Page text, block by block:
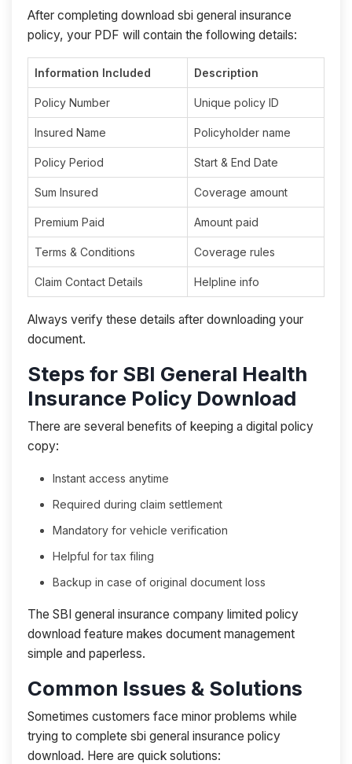
After completing download sbi general insurance
policy, your PDF will contain the following details:
Information Included Description
Policy Number Unique policy ID
Insured Name Policyholder name
Policy Period Start & End Date
Sum Insured Coverage amount
Premium Paid Amount paid
Terms & Conditions Coverage rules
Claim Contact Details Helpline info
Always verify these details after downloading your
document.
Steps for SBI General Health
Insurance Policy Download
There are several benefits of keeping a digital policy
copy:
Instant access anytime
Required during claim settlement
Mandatory for vehicle verification
Helpful for tax filing
Backup in case of original document loss
The SBI general insurance company limited policy
download feature makes document management
simple and paperless.
Common Issues & Solutions
Sometimes customers face minor problems while
trying to complete sbi general insurance policy
download. Here are quick solutions: